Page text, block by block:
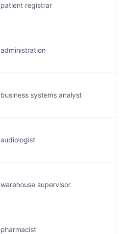
patient registrar
administration
business systems analyst
audiologist
warehouse supervisor
pharmacist